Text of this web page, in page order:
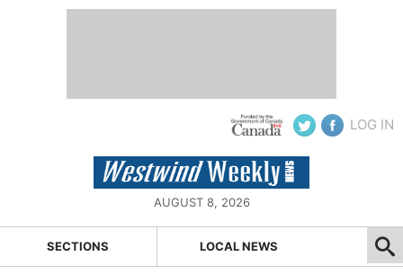
LOG IN
AUGUST 8, 2026
SECTIONS LOCAL NEWS